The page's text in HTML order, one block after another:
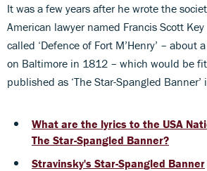
It was a few years after he wrote the
American lawyer named Francis Scott
called ‘Defence of Fort M’Henry’ – about
on Baltimore in 1812 – which would be
published as ‘The Star-Spangled Banner’
What are the lyrics to the USA
The Star-Spangled Banner?
Stravinsky's Star-Spangled Banner